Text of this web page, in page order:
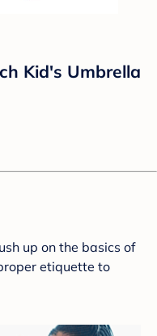
Kid's Umbrella
up on the basics of
etiquette to